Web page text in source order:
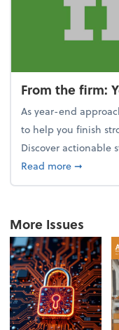
From the firm:
As year-end
to help you finish
Discover actionable
Read moreabout
➞
More Issues